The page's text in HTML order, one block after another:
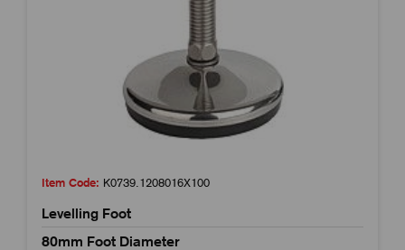
Item Code: K0739.1208016X100
Levelling Foot
80mm Foot Diameter